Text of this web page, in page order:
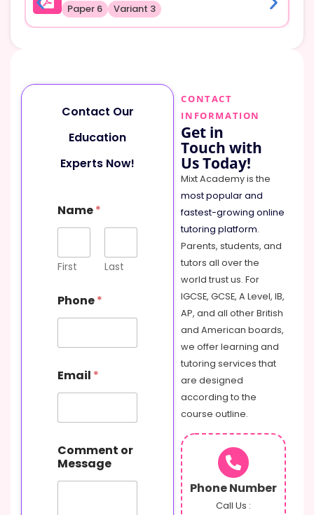
Paper 6 Variant 3
Contact Our
Education
Experts Now!
e
s
a
g
N
a
m
P
o
e
Name*
First Last
Phone*
Email *
Comment or
Message
CONTACT
INFORMATION
Get in
Touch with
Us Today!
Mixt Academy is the
most popular and
fastest-growing online
tutoring platform.
Parents, students, and
tutors all over the
world trust us. For
IGCSE, GCSE, A Level, IB,
AP, and all other British
and American boards,
we offer learning and
tutoring services that
are designed
according to the
course outline.
Phone Number
Call Us :